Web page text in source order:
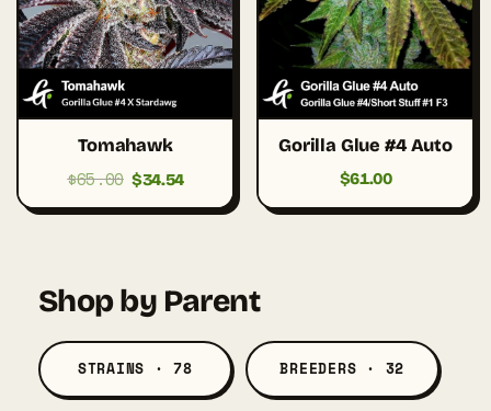
Tomahawk
$65.00 Original
was:
$34.54Current
is:
Gorilla Glue #4 Auto
$61.00
Shop by Parent
STRAINS · 78 BREEDERS · 32